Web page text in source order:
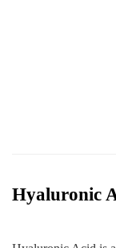
Hyaluronic